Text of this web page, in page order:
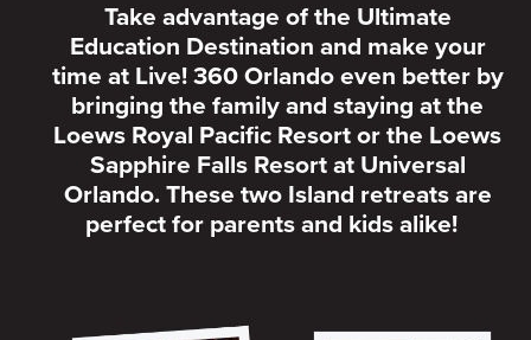
Take advantage of the Ultimate
Education Destination and make your
time at Live! 360 Orlando even better by
bringing the family and staying at the
Loews Royal Pacific Resort or the Loews
Sapphire Falls Resort at Universal
Orlando. These two Island retreats are
perfect for parents and kids alike!